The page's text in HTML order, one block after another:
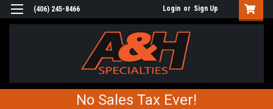
(406) 245-8466 Login or Sign Up
No Sales Tax Ever!